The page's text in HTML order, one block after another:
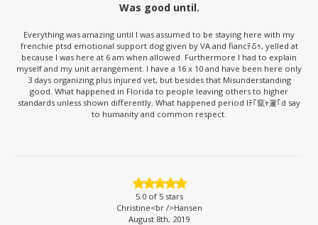
Was good until.
Everything was amazing until I was assumed to be staying here with my
frenchie ptsd emotional support dog given by VA and fiancﾃδｩ, yelled at
because I was here at 6 am when allowed. Furthermore I had to explain
myself and my unit arrangement. I have a 16 x 10 and have been here only
3 days organizing plus injured vet, but besides that Misunderstanding
good. What happened in Florida to people leaving others to higher
standards unless shown differently. What happened period Iﾃ｢竄ｬ邃｢d say
to humanity and common respect.
5.0of 5 stars
Christine<br />Hansen
August 8th, 2019